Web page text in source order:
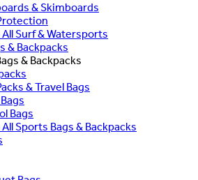
& Skimboards
All Surf & Watersports
& Backpacks
& Backpacks
& Travel Bags
Bags
Sports Bags & Backpacks